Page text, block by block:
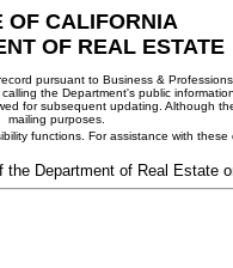
OF CALIFORNIA
OF REAL ESTATE
pursuant to Business &
the Department's public
for subsequent updating. Although
mailing purposes.
functions. For assistance with
Department of Real Estate